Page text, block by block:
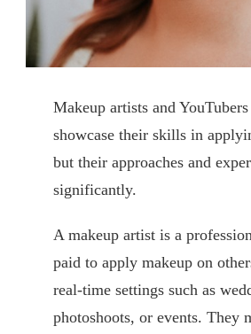
Makeup artists and
showcase their skills in
but their approaches and
significantly.
A makeup artist is a
paid to apply makeup on
real-time settings such as
photoshoots, or events. They